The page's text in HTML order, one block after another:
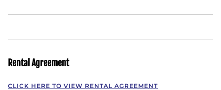
Rental Agreement
CLICK HERE TO VIEW RENTAL AGREEMENT